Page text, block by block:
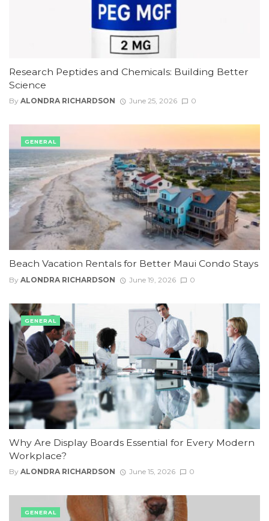
Research Peptides and Chemicals: Building Better
Science
By ALONDRA RICHARDSON June 25, 2026 0
Beach Vacation Rentals for Better Maui Condo Stays
By ALONDRA RICHARDSON June 19, 2026 0
GENERAL
Why Are Display Boards Essential for Every Modern
Workplace?
By ALONDRA RICHARDSON June 15, 2026 0
GENERAL
GENERAL